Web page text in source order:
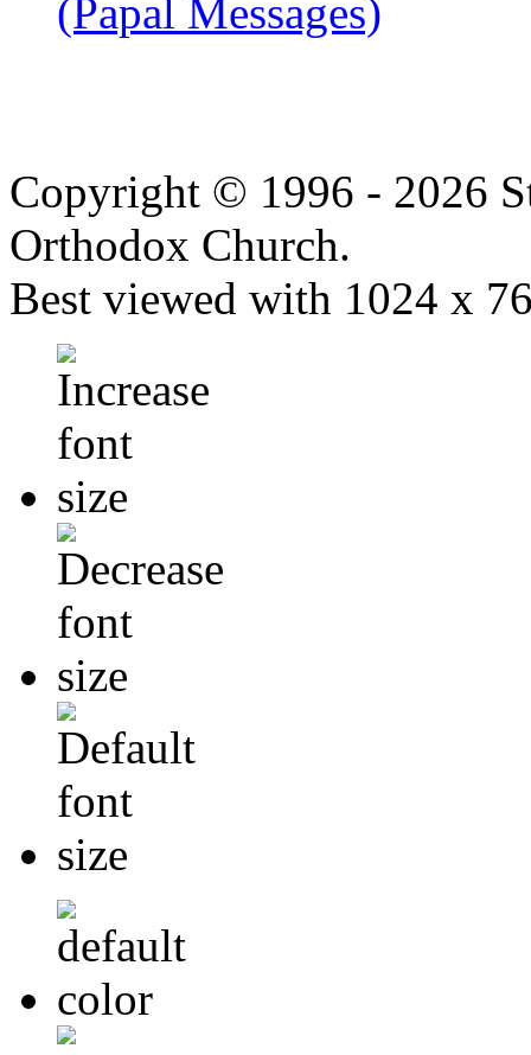
(Papal Messages)
Copyright © 1996 - 2026
Orthodox Church.
Best viewed with 1024 x